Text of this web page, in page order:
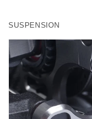
SUSPENSION